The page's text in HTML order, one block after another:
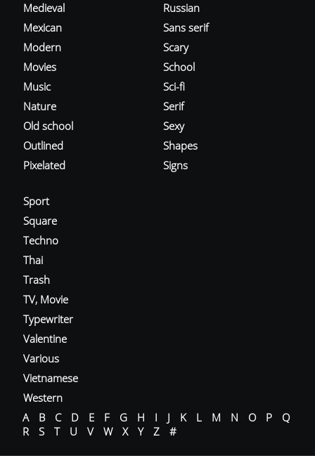
Medieval
Mexican
Modern
Movies
Music
Nature
Old school
Outlined
Pixelated
Russian
Sans serif
Scary
School
Sci-fi
Serif
Sexy
Shapes
Signs
Sport
Square
Techno
Thai
Trash
TV, Movie
Typewriter
Valentine
Various
Vietnamese
Western
A
B C D E F G H I J K L M N O P
Q
R
S T U V W X Y Z #